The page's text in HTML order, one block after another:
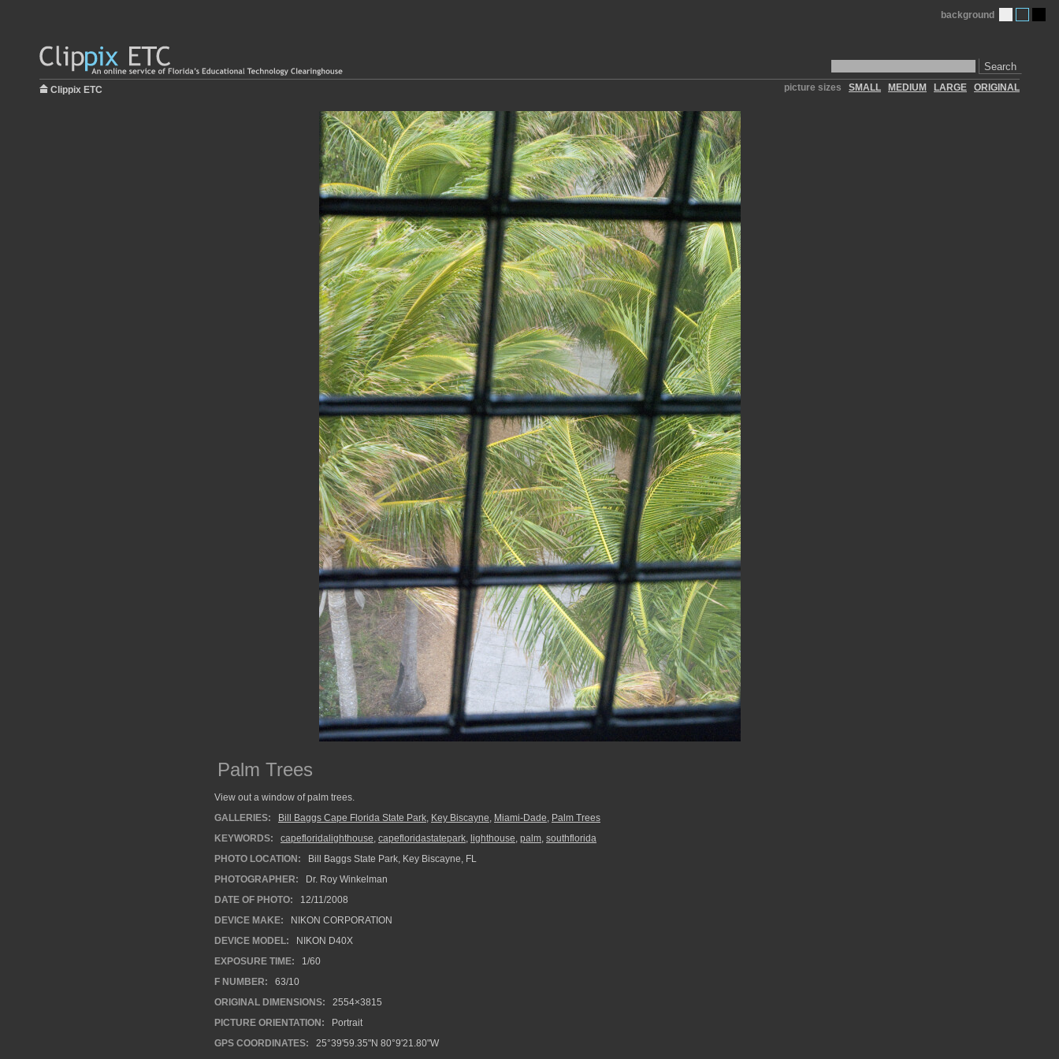
Search
background
Clippix ETC picture sizes SMALL MEDIUM LARGE ORIGINAL
Palm Trees
View out a window of palm trees.
GALLERIES:
Bill Baggs Cape Florida State Park, Key Biscayne, Miami-Dade, Palm Trees
KEYWORDS:
capefloridalighthouse, capefloridastatepark, lighthouse, palm, southflorida
PHOTO LOCATION:
Bill Baggs State Park, Key Biscayne, FL
PHOTOGRAPHER:
Dr. Roy Winkelman
DATE OF PHOTO:
12/11/2008
DEVICE MAKE:
NIKON CORPORATION
DEVICE MODEL:
NIKON D40X
EXPOSURE TIME:
1/60
F NUMBER:
63/10
ORIGINAL DIMENSIONS:
2554×3815
PICTURE ORIENTATION:
Portrait
GPS COORDINATES:
25°39'59.35"N 80°9'21.80"W